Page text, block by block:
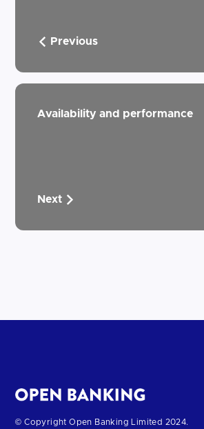
Previous
Availability and performance
Next
Return
© Copyright Open Banking Limited 2024.